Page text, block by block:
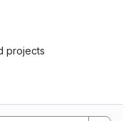
projects